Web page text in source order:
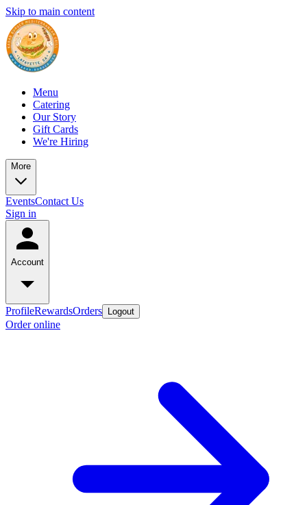
Skip to main content
Menu
Catering
Our Story
Gift Cards
We're Hiring
More
EventsContact Us
Sign in
Account
ProfileRewardsOrders Logout
Order online